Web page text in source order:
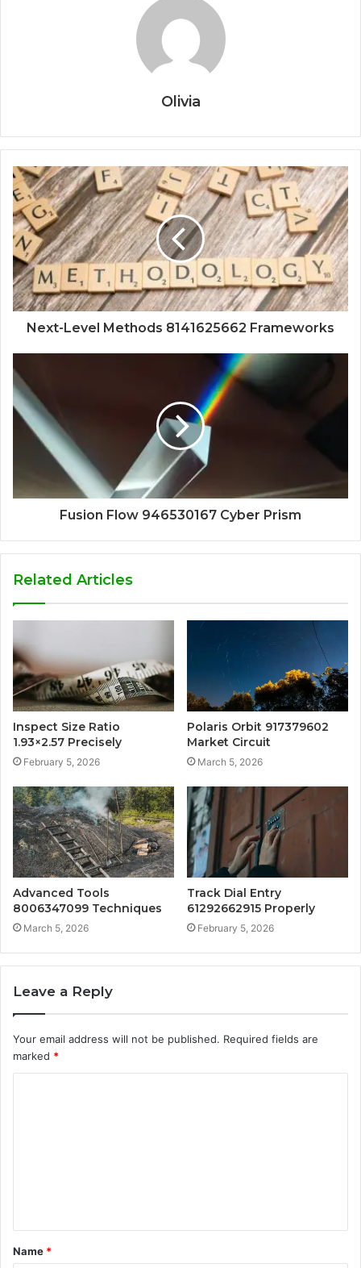
Olivia
Next-Level Methods 8141625662 Frameworks
Fusion Flow 946530167 Cyber Prism
Related Articles
Inspect Size Ratio
1.93×2.57 Precisely
February 5, 2026
Polaris Orbit 917379602
Market Circuit
March 5, 2026
Advanced Tools
8006347099 Techniques
March 5, 2026
Track Dial Entry
61292662915 Properly
February 5, 2026
Leave a Reply
Your email address will not be published. Required fields are
marked *
t
*
Name *